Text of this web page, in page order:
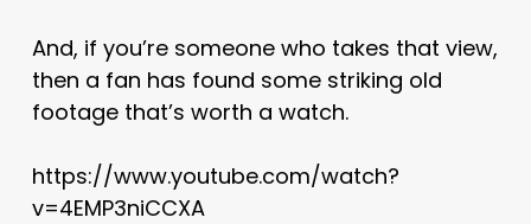
And, if you’re someone who takes that view,
then a fan has found some striking old
footage that’s worth a watch.
https://www.youtube.com/watch?
v=4EMP3niCCXA